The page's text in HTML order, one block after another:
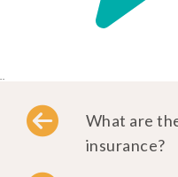
What are
insurance?